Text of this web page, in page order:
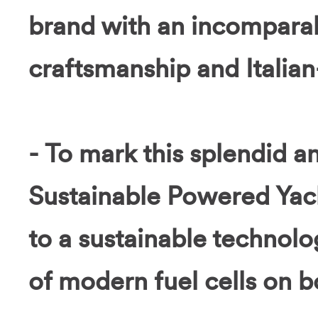
brand with an
craftsmanship and
- To mark this splendid
Sustainable Powered
to a sustainable
of modern fuel cells on